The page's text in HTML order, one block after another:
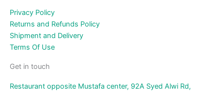
Privacy Policy
Returns and Refunds Policy
Shipment and Delivery
Terms Of Use
Get in touch
Restaurant opposite Mustafa center, 92A Syed Alwi Rd,